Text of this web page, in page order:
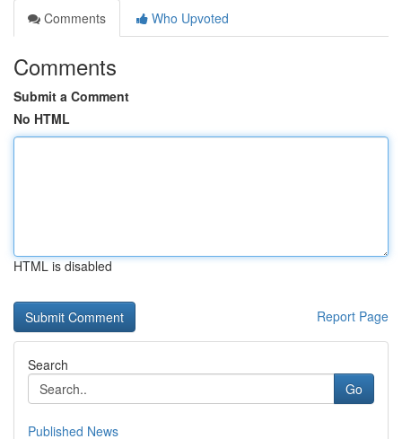
Comments
Who Upvoted
Comments
Submit a Comment
No HTML
HTML is disabled
Report Page
Search
Go
Published News